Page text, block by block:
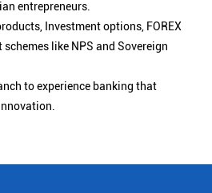
entrepreneurs.
Investment options, FOREX
like NPS and Sovereign
to experience banking that